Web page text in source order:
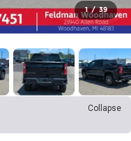
1 / 39
Collapse